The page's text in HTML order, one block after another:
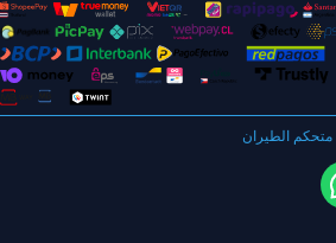
متحكم الطيران